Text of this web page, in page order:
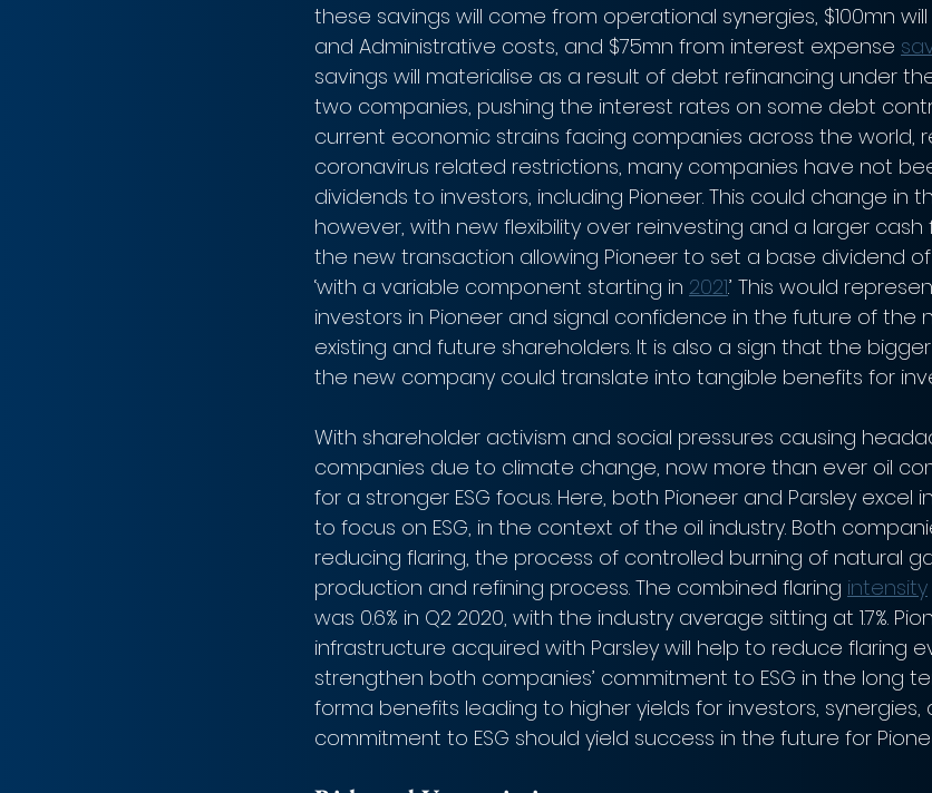
these savings will come from operational synergies, $100mn
and Administrative costs, and $75mn from interest expense
savings will materialise as a result of debt refinancing under
two companies, pushing the interest rates on some debt
current economic strains facing companies across the world,
coronavirus related restrictions, many companies have not
dividends to investors, including Pioneer. This could change in
however, with new flexibility over reinvesting and a larger cash
the new transaction allowing Pioneer to set a base dividend of
‘with a variable component starting in 2021.’ This would
investors in Pioneer and signal confidence in the future of the
existing and future shareholders. It is also a sign that the
the new company could translate into tangible benefits for
With shareholder activism and social pressures causing
companies due to climate change, now more than ever oil
for a stronger ESG focus. Here, both Pioneer and Parsley excel
to focus on ESG, in the context of the oil industry. Both
reducing flaring, the process of controlled burning of natural
production and refining process. The combined flaring intensity
was 0.6% in Q2 2020, with the industry average sitting at 1.7%.
infrastructure acquired with Parsley will help to reduce flaring
strengthen both companies’ commitment to ESG in the long
forma benefits leading to higher yields for investors,
commitment to ESG should yield success in the future for